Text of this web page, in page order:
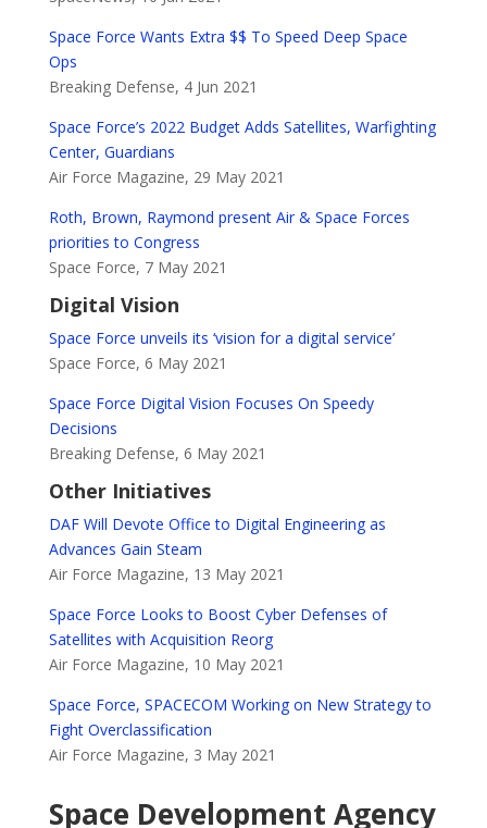
Space Force Wants Extra $$ To Speed Deep Space
Ops
Breaking Defense, 4 Jun 2021
Space Force’s 2022 Budget Adds Satellites, Warfighting
Center, Guardians
Air Force Magazine, 29 May 2021
Roth, Brown, Raymond present Air & Space Forces
priorities to Congress
Space Force, 7 May 2021
Digital Vision
Space Force unveils its ‘vision for a digital service’
Space Force, 6 May 2021
Space Force Digital Vision Focuses On Speedy
Decisions
Breaking Defense, 6 May 2021
Other Initiatives
DAF Will Devote Office to Digital Engineering as
Advances Gain Steam
Air Force Magazine, 13 May 2021
Space Force Looks to Boost Cyber Defenses of
Satellites with Acquisition Reorg
Air Force Magazine, 10 May 2021
Space Force, SPACECOM Working on New Strategy to
Fight Overclassification
Air Force Magazine, 3 May 2021
Space Development Agency